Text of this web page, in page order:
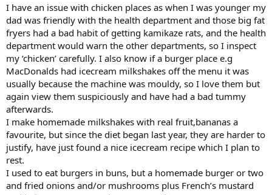
I have an issue with chicken places as when I was younger my
dad was friendly with the health department and those big fat
fryers had a bad habit of getting kamikaze rats, and the health
department would warn the other departments, so I inspect
my ‘chicken’ carefully. I also know if a burger place e.g
MacDonalds had icecream milkshakes off the menu it was
usually because the machine was mouldy, so I love them but
again view them suspiciously and have had a bad tummy
afterwards.
I make homemade milkshakes with real fruit,bananas a
favourite, but since the diet began last year, they are harder to
justify, have just found a nice icecream recipe which I plan to
rest.
I used to eat burgers in buns, but a homemade burger or two
and fried onions and/or mushrooms plus French’s mustard